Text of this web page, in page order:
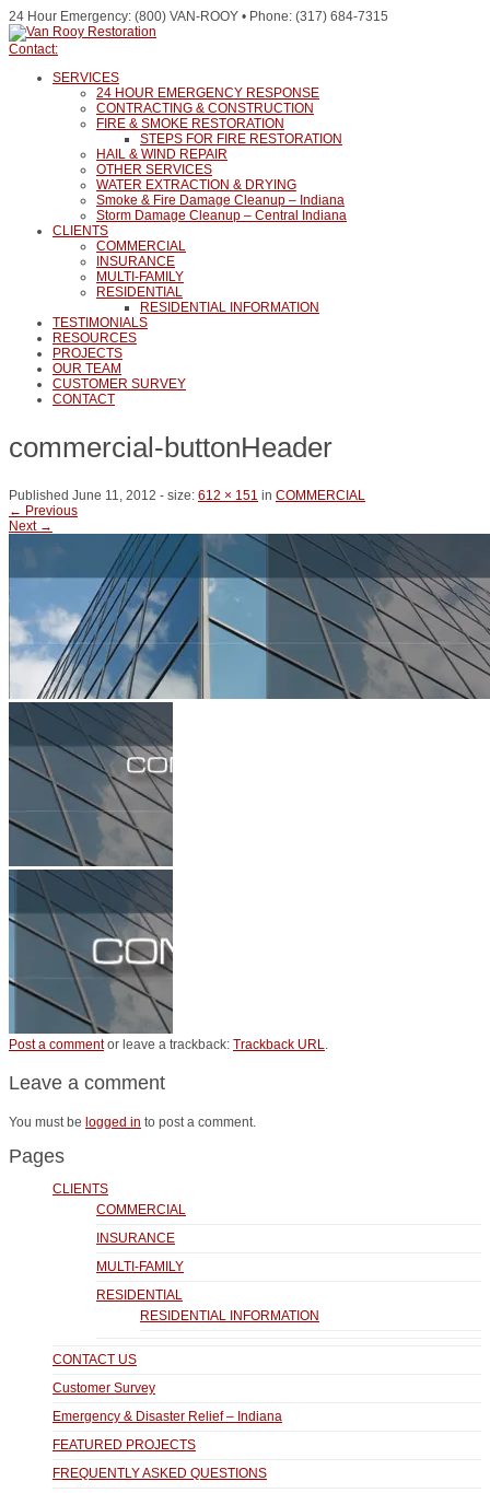
24 Hour Emergency: (800) VAN-ROOY • Phone: (317) 684-7315
Contact:
SERVICES
24 HOUR EMERGENCY RESPONSE
CONTRACTING & CONSTRUCTION
FIRE & SMOKE RESTORATION
STEPS FOR FIRE RESTORATION
HAIL & WIND REPAIR
OTHER SERVICES
WATER EXTRACTION & DRYING
Smoke & Fire Damage Cleanup – Indiana
Storm Damage Cleanup – Central Indiana
CLIENTS
COMMERCIAL
INSURANCE
MULTI-FAMILY
RESIDENTIAL
RESIDENTIAL INFORMATION
TESTIMONIALS
RESOURCES
PROJECTS
OUR TEAM
CUSTOMER SURVEY
CONTACT
commercial-buttonHeader
Published June 11, 2012 - size: 612 × 151 in COMMERCIAL
← Previous
Next →
Post a commentor leave a trackback: Trackback URL.
Leave a comment
You must be logged in to post a comment.
Pages
CLIENTS
COMMERCIAL
INSURANCE
MULTI-FAMILY
RESIDENTIAL
RESIDENTIAL INFORMATION
CONTACT US
Customer Survey
Emergency & Disaster Relief – Indiana
FEATURED PROJECTS
FREQUENTLY ASKED QUESTIONS